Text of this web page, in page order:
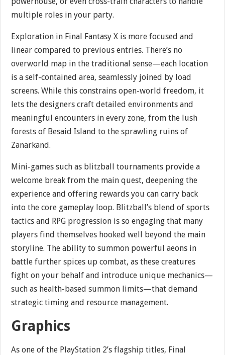
multiple roles in your party.
Exploration in Final Fantasy X is more focused and
linear compared to previous entries. There’s no
overworld map in the traditional sense—each location
is a self-contained area, seamlessly joined by load
screens. While this constrains open-world freedom, it
lets the designers craft detailed environments and
meaningful encounters in every zone, from the lush
forests of Besaid Island to the sprawling ruins of
Zanarkand.
Mini-games such as blitzball tournaments provide a
welcome break from the main quest, deepening the
experience and offering rewards you can carry back
into the core gameplay loop. Blitzball’s blend of sports
tactics and RPG progression is so engaging that many
players find themselves hooked well beyond the main
storyline. The ability to summon powerful aeons in
battle further spices up combat, as these creatures
fight on your behalf and introduce unique mechanics—
such as health-based summon limits—that demand
strategic timing and resource management.
Graphics
As one of the PlayStation 2’s flagship titles, Final